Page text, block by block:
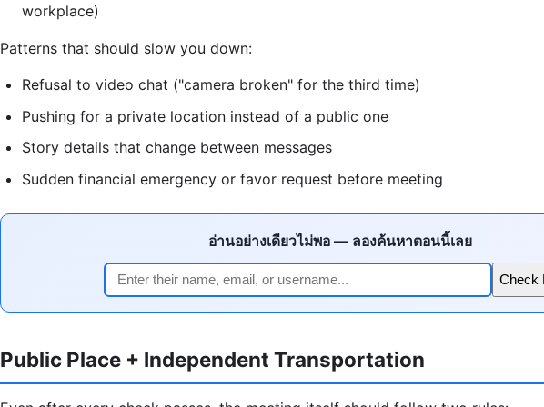
workplace)
Patterns that should slow you down:
Refusal to video chat ("camera broken" for the third time)
Pushing for a private location instead of a public one
Story details that change between messages
Sudden financial emergency or favor request before meeting
อ่านอย่างเดียวไม่พอ — ลองค้นหาตอนนี้เลย
Check
Public Place + Independent Transportation